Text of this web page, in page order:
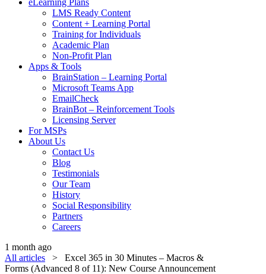
eLearning Plans
LMS Ready Content
Content + Learning Portal
Training for Individuals
Academic Plan
Non-Profit Plan
Apps & Tools
BrainStation – Learning Portal
Microsoft Teams App
EmailCheck
BrainBot – Reinforcement Tools
Licensing Server
For MSPs
About Us
Contact Us
Blog
Testimonials
Our Team
History
Social Responsibility
Partners
Careers
1 month ago
All articles > Excel 365 in 30 Minutes – Macros &
Forms (Advanced 8 of 11): New Course Announcement